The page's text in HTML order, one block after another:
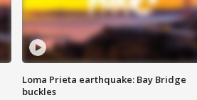
Loma Prieta earthquake: Bay Bridge
buckles